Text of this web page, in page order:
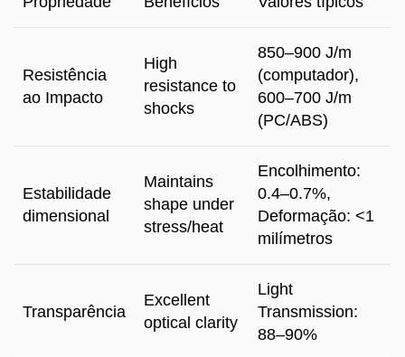
Resistência
ao Impacto
High
resistance to
shocks
850–900 J/m
(computador),
600–700 J/m
(PC/ABS)
Estabilidade
dimensional
Maintains
shape under
stress/heat
Encolhimento:
0.4–0.7%,
Deformação: <1
milímetros
Transparência
Excellent
optical clarity
Light
Transmission:
88–90%